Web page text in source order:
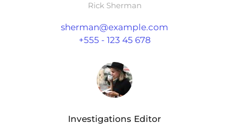
Rick Sherman
sherman@example.com
+555 - 123 45 678
Investigations Editor